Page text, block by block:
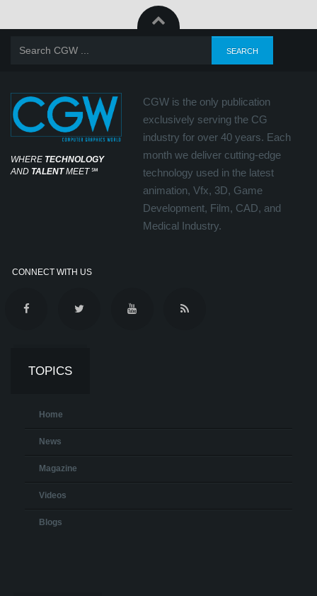
WHERE TECHNOLOGY
AND TALENTMEET℠
CGW is the only publication
exclusively serving the CG
industry for over 40 years. Each
month we deliver cutting-edge
technology used in the latest
animation, Vfx, 3D, Game
Development, Film, CAD, and
Medical Industry.
CONNECT WITH US
TOPICS
Home
News
Magazine
Videos
Blogs